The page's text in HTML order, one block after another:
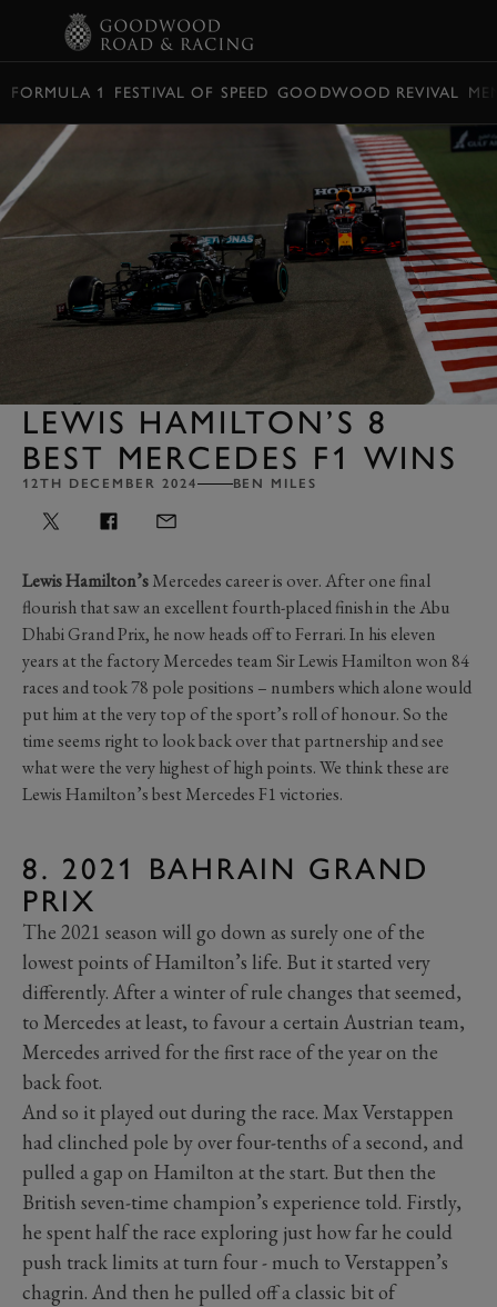
FORMULA 1 FESTIVAL OF SPEED GOODWOOD REVIVAL
LEWIS HAMILTON’S 8
BEST MERCEDES F1 WINS
12TH DECEMBER 2024 BEN MILES
Lewis Hamilton’sMercedes career is over. After one final
flourish that saw an excellent fourth-placed finish in the Abu
Dhabi Grand Prix, he now heads off to Ferrari. In his eleven
years at the factory Mercedes team Sir Lewis Hamilton won 84
races and took 78 pole positions – numbers which alone would
put him at the very top of the sport’s roll of honour. So the
time seems right to look back over that partnership and see
what were the very highest of high points. We think these are
Lewis Hamilton’s best Mercedes F1 victories.
8. 2021 BAHRAIN GRAND
PRIX
The 2021 season will go down as surely one of the
lowest points of Hamilton’s life. But it started very
differently. After a winter of rule changes that seemed,
to Mercedes at least, to favour a certain Austrian team,
Mercedes arrived for the first race of the year on the
back foot.
And so it played out during the race. Max Verstappen
had clinched pole by over four-tenths of a second, and
pulled a gap on Hamilton at the start. But then the
British seven-time champion’s experience told. Firstly,
he spent half the race exploring just how far he could
push track limits at turn four - much to Verstappen’s
chagrin. And then he pulled off a classic bit of